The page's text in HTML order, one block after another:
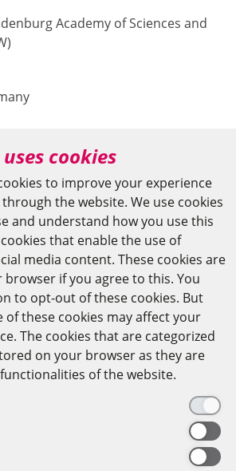
Academy of Sciences and
Academy of Sciences and
Scientific Research & Technology
cookies
to improve your experience
the website. We use cookies
and understand how you use this
that enable the use of
media content. These cookies are
if you agree to this. You
to opt-out of these cookies. But
these cookies may affect your
The cookies that are categorized
on your browser as they are
of the website.